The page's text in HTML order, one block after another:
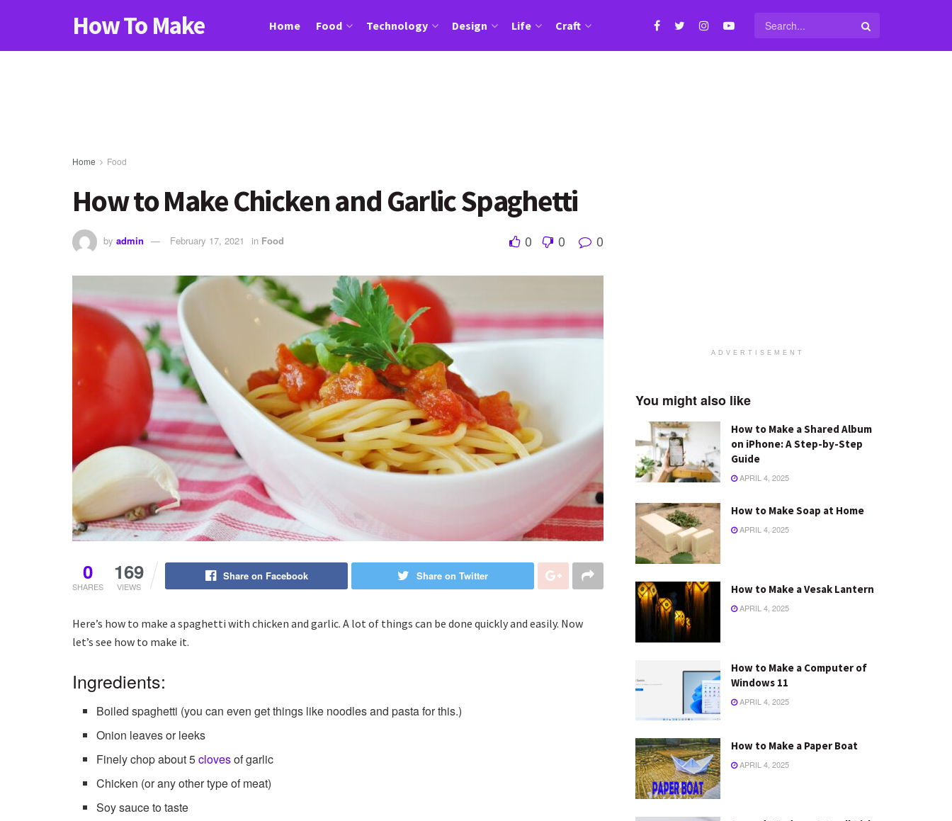
How To Make Home Food Technology Design Life Craft
Home Food
How to Make Chicken and Garlic Spaghetti
by admin February 17, 2021 in Food 0 0 0
0
SHARES
169
VIEWS
Share on Facebook Share on Twitter
Here’s how to make a spaghetti with chicken and garlic. A lot of things can be done quickly and easily. Now
let’s see how to make it.
Ingredients:
Boiled spaghetti (you can even get things like noodles and pasta for this.)
Onion leaves or leeks
Finely chop about 5clovesof garlic
Chicken (or any other type of meat)
Soy sauce to taste
ADVERTISEMENT
You might also like
How to Make a Shared Album
on iPhone: A Step-by-Step
Guide
APRIL 4, 2025
How to Make Soap at Home
APRIL 4, 2025
How to Make a Vesak Lantern
APRIL 4, 2025
How to Make a Computer of
Windows 11
APRIL 4, 2025
How to Make a Paper Boat
APRIL 4, 2025